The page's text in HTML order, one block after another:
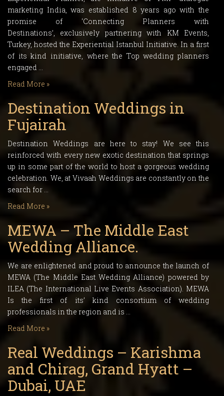
marketing India, was established 8 years ago with the
promise of ‘Connecting Planners with
Destinations’, exclusively partnering with KM Events,
Turkey, hosted the Experiential Istanbul Initiative. In a first
of its kind initiative, where the Top wedding planners
engaged …
Read More »
Destination Weddings in
Fujairah
Destination Weddings are here to stay! We see this
reinforced with every new exotic destination that springs
up in some part of the world to host a gorgeous wedding
celebration. We, at Vivaah Weddings are constantly on the
search for …
Read More »
MEWA – The Middle East
Wedding Alliance.
We are enlightened and proud to announce the launch of
MEWA (The Middle East Wedding Alliance) powered by
ILEA (The International Live Events Association). MEWA
Is the first of its’ kind consortium of wedding
professionals in the region and is …
Read More »
Real Weddings – Karishma
and Chirag, Grand Hyatt –
Dubai, UAE